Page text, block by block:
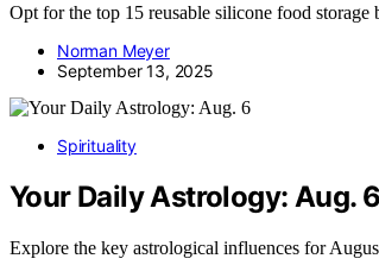
Opt for the top 15 reusable silicone food
Norman Meyer
September 13, 2025
Spirituality
Your Daily Astrology: Aug. 6
Explore the key astrological influences for